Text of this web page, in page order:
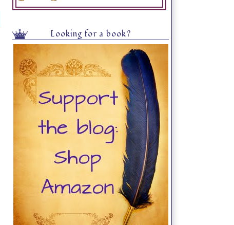
Looking for a book?